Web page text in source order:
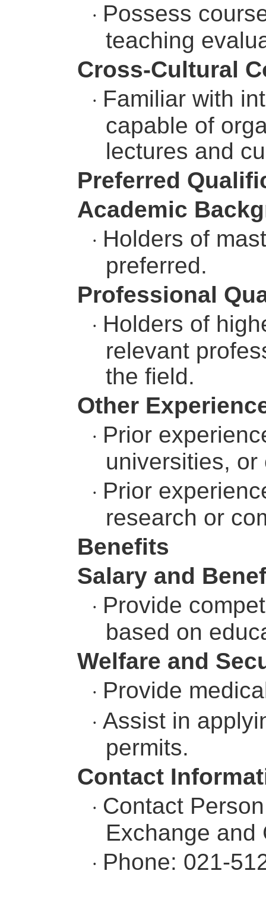
· Possess
teaching
Cross-Cultural
· Familiar with
capable of
lectures and
Preferred
Academic
· Holders of
preferred.
Professional
· Holders of
relevant
the field.
Other
· Prior
universities,
· Prior
research or
Benefits
Salary and
· Provide
based on
Welfare and
· Provide
· Assist in
permits.
Contact
· Contact
Exchange and
· Phone: 021-